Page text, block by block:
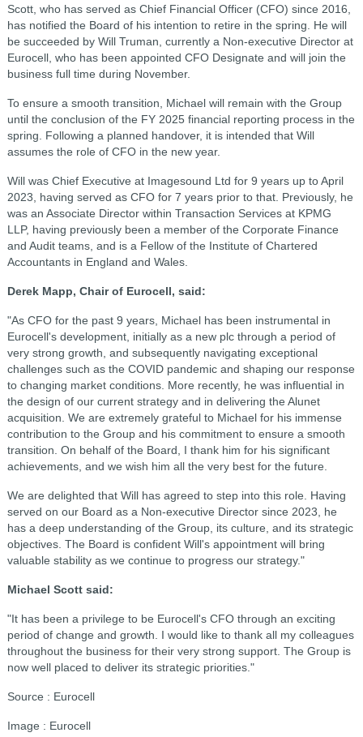
Scott, who has served as Chief Financial Officer (CFO) since 2016,
has notified the Board of his intention to retire in the spring. He will
be succeeded by Will Truman, currently a Non-executive Director at
Eurocell, who has been appointed CFO Designate and will join the
business full time during November.
To ensure a smooth transition, Michael will remain with the Group
until the conclusion of the FY 2025 financial reporting process in the
spring. Following a planned handover, it is intended that Will
assumes the role of CFO in the new year.
Will was Chief Executive at Imagesound Ltd for 9 years up to April
2023, having served as CFO for 7 years prior to that. Previously, he
was an Associate Director within Transaction Services at KPMG
LLP, having previously been a member of the Corporate Finance
and Audit teams, and is a Fellow of the Institute of Chartered
Accountants in England and Wales.
Derek Mapp, Chair of Eurocell, said:
"As CFO for the past 9 years, Michael has been instrumental in
Eurocell's development, initially as a new plc through a period of
very strong growth, and subsequently navigating exceptional
challenges such as the COVID pandemic and shaping our response
to changing market conditions. More recently, he was influential in
the design of our current strategy and in delivering the Alunet
acquisition. We are extremely grateful to Michael for his immense
contribution to the Group and his commitment to ensure a smooth
transition. On behalf of the Board, I thank him for his significant
achievements, and we wish him all the very best for the future.
We are delighted that Will has agreed to step into this role. Having
served on our Board as a Non-executive Director since 2023, he
has a deep understanding of the Group, its culture, and its strategic
objectives. The Board is confident Will's appointment will bring
valuable stability as we continue to progress our strategy."
Michael Scott said:
"It has been a privilege to be Eurocell's CFO through an exciting
period of change and growth. I would like to thank all my colleagues
throughout the business for their very strong support. The Group is
now well placed to deliver its strategic priorities."
Source : Eurocell
Image : Eurocell